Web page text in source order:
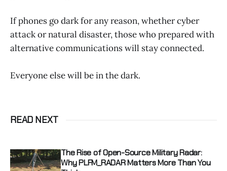
If phones go dark for any reason, whether cyber
attack or natural disaster, those who prepared with
alternative communications will stay connected.
Everyone else will be in the dark.
READ NEXT
The Rise of Open-Source Military Radar:
Why PLFM_RADAR Matters More Than You